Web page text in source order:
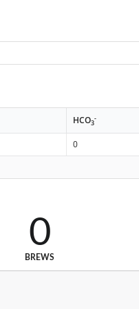
HCO3
-
0
0
BREWS